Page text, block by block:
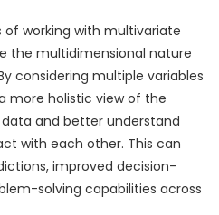
working with multivariate
the multidimensional nature
considering multiple variables
more holistic view of the
and better understand
with each other. This can
improved decision-
solving capabilities across